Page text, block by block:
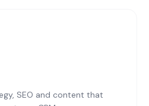
SEO and content that